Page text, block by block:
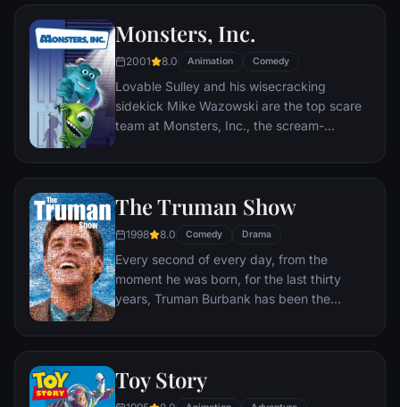
Monsters, Inc.
2001 8.0 Animation Comedy
Lovable Sulley and his wisecracking
sidekick Mike Wazowski are the top scare
team at Monsters, Inc., the scream-
little girl named Boo wanders into their
silly, and it's up to Sulley and Mike to keep
The Truman Show
1998 8.0 Comedy Drama
Every second of every day, from the
moment he was born, for the last thirty
years, Truman Burbank has been the
popular documentary-soap opera in history.
he calls home is actually a gigantic
soundstage. Truman's friends and family -
Toy Story